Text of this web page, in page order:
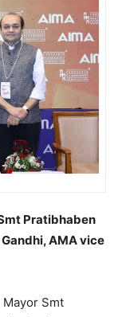
Pratibhaben
AMA vice
Smt